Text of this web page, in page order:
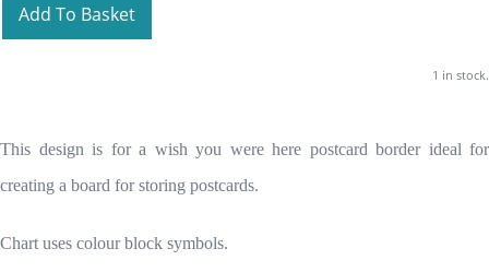
Add To Basket
1 in stock.
This design is for a wish you were here postcard border ideal for
creating a board for storing postcards.
Chart uses colour block symbols.